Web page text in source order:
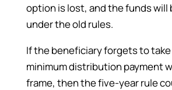
option is lost, and the funds will
under the old rules.
If the beneficiary forgets to
minimum distribution payment
frame, then the five-year rule